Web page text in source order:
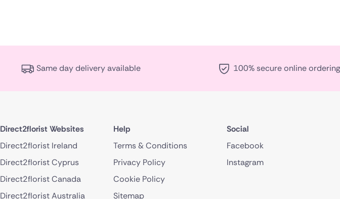
Same day delivery available 100% secure online ordering
Direct2florist Websites
Direct2florist Ireland
Direct2florist Cyprus
Direct2florist Canada
Direct2florist Australia
Help
Terms & Conditions
Privacy Policy
Cookie Policy
Sitemap
Social
Facebook
Instagram